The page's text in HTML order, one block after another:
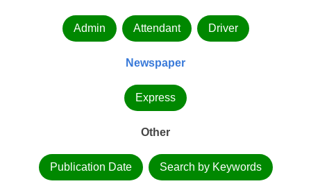
Admin Attendant Driver
Newspaper
Express
Other
Publication Date Search by Keywords